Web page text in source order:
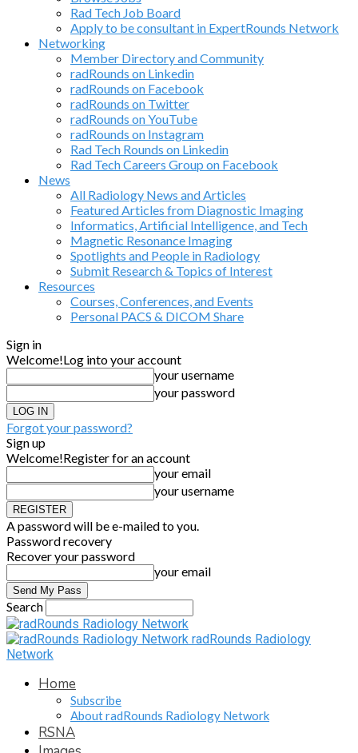
Rad Tech Job Board
Apply to be consultant in ExpertRounds Network
Networking
Member Directory and Community
radRounds on Linkedin
radRounds on Facebook
radRounds on Twitter
radRounds on YouTube
radRounds on Instagram
Rad Tech Rounds on Linkedin
Rad Tech Careers Group on Facebook
News
All Radiology News and Articles
Featured Articles from Diagnostic Imaging
Informatics, Artificial Intelligence, and Tech
Magnetic Resonance Imaging
Spotlights and People in Radiology
Submit Research & Topics of Interest
Resources
Courses, Conferences, and Events
Personal PACS & DICOM Share
Sign in
Welcome!Log into your account
your username
your password
Forgot your password?
Sign up
Welcome!Register for an account
your email
your username
A password will be e-mailed to you.
Password recovery
Recover your password
your email
Search
radRounds Radiology
Network
Home
Subscribe
About radRounds Radiology Network
RSNA